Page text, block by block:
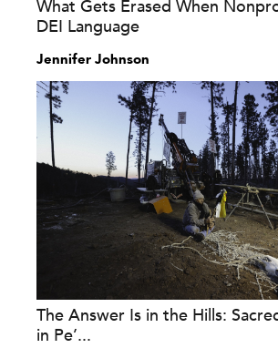
What Gets Erased When
DEI Language
Jennifer Johnson
The Answer Is in the Hills:
in Pe’...